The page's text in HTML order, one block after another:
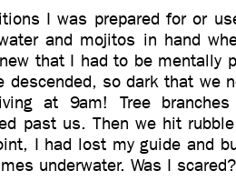
I was prepared for or
and mojitos in hand
that I had to be mentally
descended, so dark that we
at 9am! Tree
past us. Then we hit
I had lost my guide and
underwater. Was I